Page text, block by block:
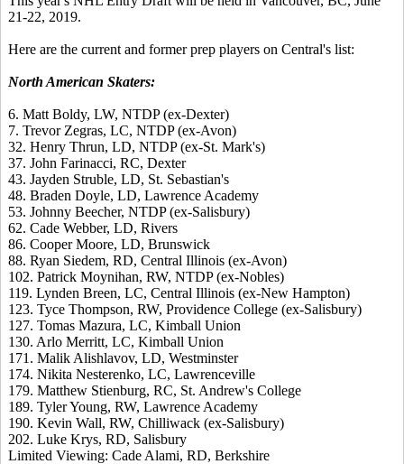
21-22, 2019.
Here are the current and former prep players on Central's list:
North American Skaters:
6. Matt Boldy, LW, NTDP (ex-Dexter)
7. Trevor Zegras, LC, NTDP (ex-Avon)
32. Henry Thrun, LD, NTDP (ex-St. Mark's)
37. John Farinacci, RC, Dexter
43. Jayden Struble, LD, St. Sebastian's
48. Braden Doyle, LD, Lawrence Academy
53. Johnny Beecher, NTDP (ex-Salisbury)
62. Cade Webber, LD, Rivers
86. Cooper Moore, LD, Brunswick
88. Ryan Siedem, RD, Central Illinois (ex-Avon)
102. Patrick Moynihan, RW, NTDP (ex-Nobles)
119. Lynden Breen, LC, Central Illinois (ex-New Hampton)
123. Tyce Thompson, RW, Providence College (ex-Salisbury)
127. Tomas Mazura, LC, Kimball Union
130. Arlo Merritt, LC, Kimball Union
171. Malik Alishlavov, LD, Westminster
174. Nikita Nesterenko, LC, Lawrenceville
179. Matthew Stienburg, RC, St. Andrew's College
189. Tyler Young, RW, Lawrence Academy
190. Kevin Wall, RW, Chilliwack (ex-Salisbury)
202. Luke Krys, RD, Salisbury
Limited Viewing: Cade Alami, RD, Berkshire